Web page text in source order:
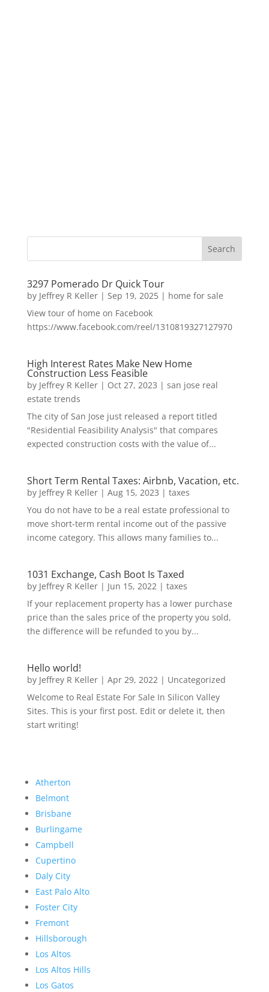
3297 Pomerado Dr Quick Tour
by Jeffrey R Keller| Sep 19, 2025| home for sale
View tour of home on Facebook
https://www.facebook.com/reel/1310819327127970
High Interest Rates Make New Home
Construction Less Feasible
by Jeffrey R Keller| Oct 27, 2023 | san jose real
estate trends
The city of San Jose just released a report titled
"Residential Feasibility Analysis" that compares
expected construction costs with the value of...
Short Term Rental Taxes: Airbnb, Vacation, etc.
by Jeffrey R Keller| Aug 15, 2023 | taxes
You do not have to be a real estate professional to
move short-term rental income out of the passive
income category. This allows many families to...
1031 Exchange, Cash Boot Is Taxed
by Jeffrey R Keller| Jun 15, 2022| taxes
If your replacement property has a lower purchase
price than the sales price of the property you sold,
the difference will be refunded to you by...
Hello world!
by Jeffrey R Keller| Apr 29, 2022| Uncategorized
Welcome to Real Estate For Sale In Silicon Valley
Sites. This is your first post. Edit or delete it, then
start writing!
Atherton
Belmont
Brisbane
Burlingame
Campbell
Cupertino
Daly City
East Palo Alto
Foster City
Fremont
Hillsborough
Los Altos
Los Altos Hills
Los Gatos